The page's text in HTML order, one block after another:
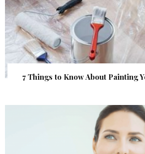
7 Things to Know About Painting